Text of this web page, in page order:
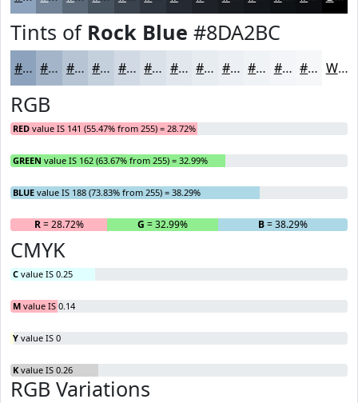
Tints of Rock Blue #8DA2BC
#8DA2BC #A4B5C9 #B6C4D4 #C5D0DD #D1D9E4 #DAE1E9 #E1E7ED #E7ECF1 #ECF0F4 #F0F3F6 #F3F5F8 #F5F7F9 White
RGB
RED value IS 141 (55.47% from 255) = 28.72%
GREEN value IS 162 (63.67% from 255) = 32.99%
BLUE value IS 188 (73.83% from 255) = 38.29%
R= 28.72% G = 32.99% B= 38.29%
CMYK
C value IS 0.25
M value IS 0.14
Y value IS 0
K value IS 0.26
RGB Variations